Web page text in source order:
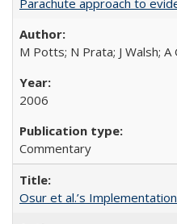
Parachute approach to
M Potts; N Prata; J Walsh; A
2006
Commentary
Osur et al.’s